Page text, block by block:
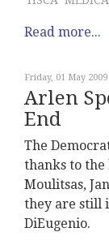
Read more...
Friday, 01 May 2009
Arlen
End
The
thanks to the
Moulitsas,
they are still
DiEugenio.